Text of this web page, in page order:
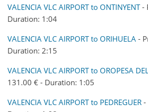
VALENCIA VLC AIRPORT to ONTINYENT-
Duration: 1:04
VALENCIA VLC AIRPORT to ORIHUELA -
Duration: 2:15
VALENCIA VLC AIRPORT to OROPESA
131.00 € - Duration: 1:05
VALENCIA VLC AIRPORT to PEDREGUER -